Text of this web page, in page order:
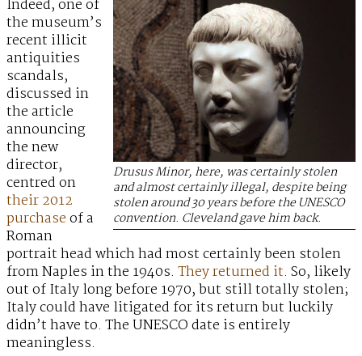
Drusus Minor, here, was certainly stolen
and almost certainly illegal, despite being
stolen around 30 years before the UNESCO
convention. Cleveland gave him back.
Indeed, one of
the museum’s
recent illicit
antiquities
scandals,
discussed in
the article
announcing
the new
director,
centred on
their 2012
purchaseof a
Roman
portrait head which had most certainly been stolen
from Naples in the 1940s. They returned it. So, likely
out of Italy long before 1970, but still totally stolen;
Italy could have litigated for its return but luckily
didn’t have to. The UNESCO date is entirely
meaningless.